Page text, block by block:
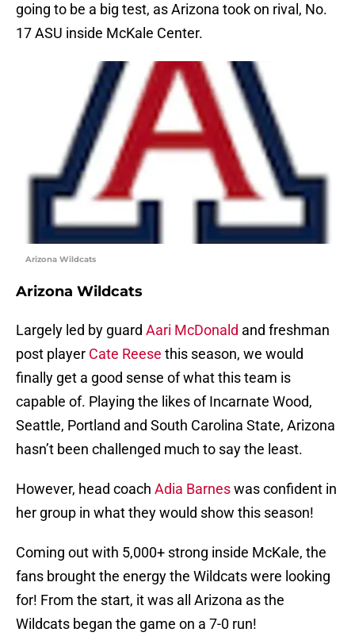
going to be a big test, as Arizona took on rival, No.
17 ASU inside McKale Center.
Arizona Wildcats
Arizona Wildcats
Largely led by guard Aari McDonald and freshman
post player Cate Reese this season, we would
finally get a good sense of what this team is
capable of. Playing the likes of Incarnate Wood,
Seattle, Portland and South Carolina State, Arizona
hasn’t been challenged much to say the least.
However, head coach Adia Barneswas confident in
her group in what they would show this season!
Coming out with 5,000+ strong inside McKale, the
fans brought the energy the Wildcats were looking
for! From the start, it was all Arizona as the
Wildcats began the game on a 7-0 run!